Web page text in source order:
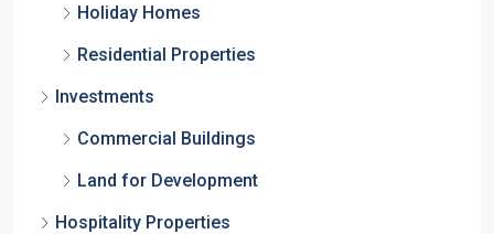
Holiday Homes
Residential Properties
Investments
Commercial Buildings
Land for Development
Hospitality Properties